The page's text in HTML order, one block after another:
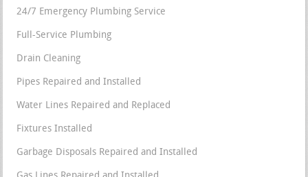
24/7 Emergency Plumbing Service
Full-Service Plumbing
Drain Cleaning
Pipes Repaired and Installed
Water Lines Repaired and Replaced
Fixtures Installed
Garbage Disposals Repaired and Installed